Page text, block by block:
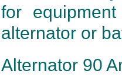
for
alternator or
Alternator 90